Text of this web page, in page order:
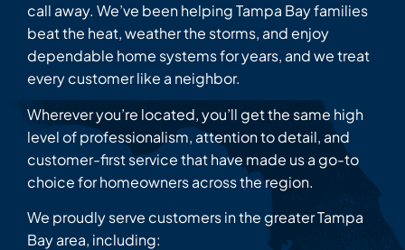
call away. We’ve been helping Tampa Bay families
beat the heat, weather the storms, and enjoy
dependable home systems for years, and we treat
every customer like a neighbor.
Wherever you’re located, you’ll get the same high
level of professionalism, attention to detail, and
customer-first service that have made us a go-to
choice for homeowners across the region.
We proudly serve customers in the greater Tampa
Bay area, including: